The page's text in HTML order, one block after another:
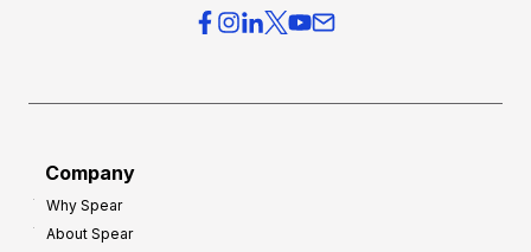
Company
Why Spear
About Spear